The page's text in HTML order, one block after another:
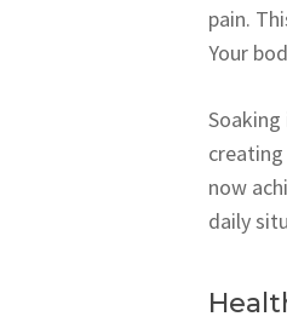
pain.
Your
now
daily